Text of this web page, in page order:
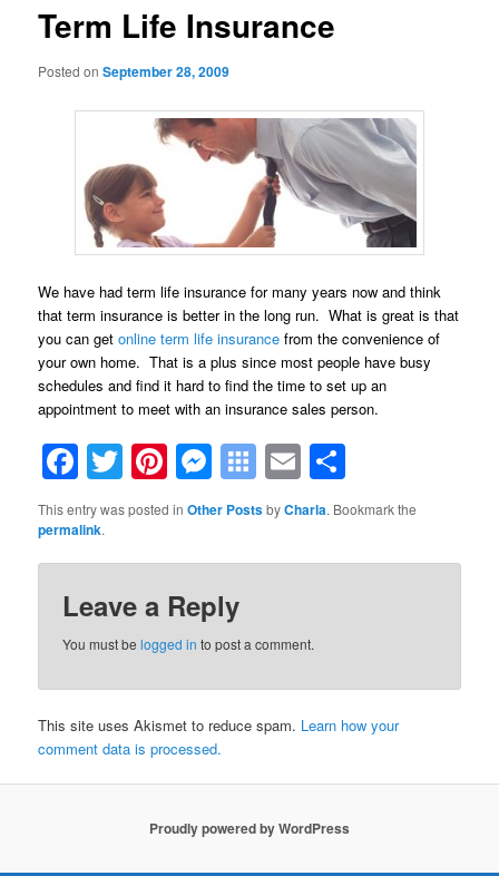
Term Life Insurance
Posted onSeptember 28, 2009
We have had term life insurance for many years now and think
that term insurance is better in the long run. What is great is that
you can getonline term life insurance from the convenience of
your own home. That is a plus since most people have busy
schedules and find it hard to find the time to set up an
appointment to meet with an insurance sales person.
Facebook
TwitterPinterest
Messenger
Symbaloo
Bookmarks
Email
This entry was posted inOther PostsbyCharla. Bookmark the
permalink.
Leave a Reply
You must belogged in to post a comment.
This site uses Akismet to reduce spam. Learn how your
comment data is processed.
Proudly powered by WordPress